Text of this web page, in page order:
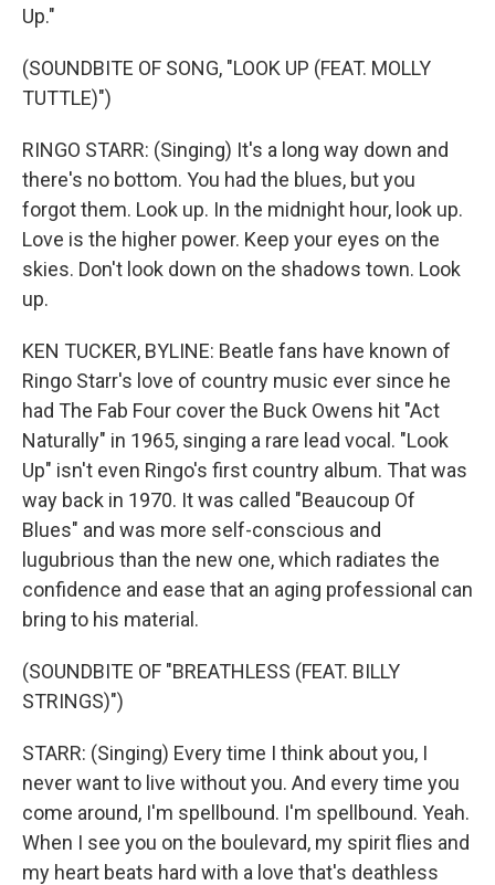
Up."
(SOUNDBITE OF SONG, "LOOK UP (FEAT. MOLLY
TUTTLE)")
RINGO STARR: (Singing) It's a long way down and
there's no bottom. You had the blues, but you
forgot them. Look up. In the midnight hour, look up.
Love is the higher power. Keep your eyes on the
skies. Don't look down on the shadows town. Look
up.
KEN TUCKER, BYLINE: Beatle fans have known of
Ringo Starr's love of country music ever since he
had The Fab Four cover the Buck Owens hit "Act
Naturally" in 1965, singing a rare lead vocal. "Look
Up" isn't even Ringo's first country album. That was
way back in 1970. It was called "Beaucoup Of
Blues" and was more self-conscious and
lugubrious than the new one, which radiates the
confidence and ease that an aging professional can
bring to his material.
(SOUNDBITE OF "BREATHLESS (FEAT. BILLY
STRINGS)")
STARR: (Singing) Every time I think about you, I
never want to live without you. And every time you
come around, I'm spellbound. I'm spellbound. Yeah.
When I see you on the boulevard, my spirit flies and
my heart beats hard with a love that's deathless